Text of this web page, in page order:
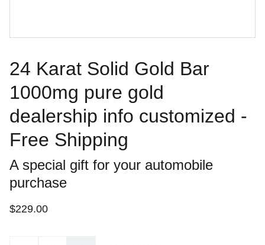
24 Karat Solid Gold Bar
1000mg pure gold
dealership info customized -
Free Shipping
A special gift for your automobile
purchase
$229.00